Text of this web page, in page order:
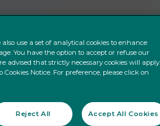
use a set of analytical cookies to enhance
You have the option to accept or refuse our
advised that strictly necessary cookies will apply.
Notice. For preference, please click on
Reject All Accept All Cookies